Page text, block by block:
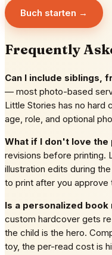
Buch starten →
Frequently
Can I include siblings,
— most photo-based
Little Stories has no hard
age, role, and optional
What if I don't love the
revisions before printing.
illustration edits during
to print after you approve
Is a personalized
custom hardcover gets
the child is the hero.
toy, the per-read cost is